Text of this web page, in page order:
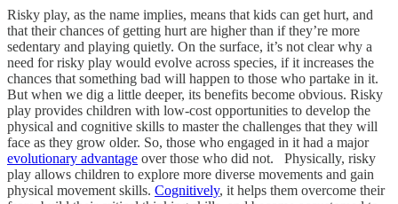
Risky play, as the name implies, means that kids can get hurt, and
that their chances of getting hurt are higher than if they’re more
sedentary and playing quietly. On the surface, it’s not clear why a
need for risky play would evolve across species, if it increases the
chances that something bad will happen to those who partake in it.
But when we dig a little deeper, its benefits become obvious. Risky
play provides children with low-cost opportunities to develop the
physical and cognitive skills to master the challenges that they will
face as they grow older. So, those who engaged in it had a major
evolutionary advantage over those who did not. Physically, risky
play allows children to explore more diverse movements and gain
physical movement skills. Cognitively, it helps them overcome their